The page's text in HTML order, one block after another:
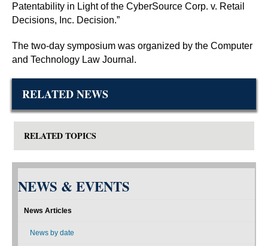
Patentability in Light of the CyberSource Corp. v. Retail
Decisions, Inc. Decision.”
The two-day symposium was organized by the Computer
and Technology Law Journal.
RELATED NEWS
RELATED TOPICS
NEWS & EVENTS
News Articles
News by date